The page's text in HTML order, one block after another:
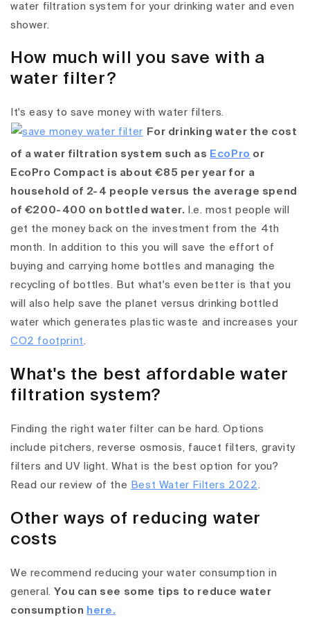
water filtration system for your drinking water and even
shower.
How much will you save with a
water filter?
It's easy to save money with water filters.
For drinking water the cost
of a water filtration system such as EcoPro or
EcoPro Compact is about €85 per year for a
household of 2-4 people versus the average spend
of €200-400 on bottled water.
I.e. most people will
get the money back on the investment from the 4th
month. In addition to this you will save the effort of
buying and carrying home bottles and managing the
recycling of bottles. But what's even better is that you
will also help save the planet versus drinking bottled
water which generates plastic waste and increases your
CO2 footprint.
What's the best affordable water
filtration system?
Finding the right water filter can be hard. Options
include pitchers, reverse osmosis, faucet filters, gravity
filters and UV light. What is the best option for you?
Read our review of the Best Water Filters 2022.
Other ways of reducing water
costs
We recommend reducing your water consumption in
general. You can see some tips to reduce water
consumption here.